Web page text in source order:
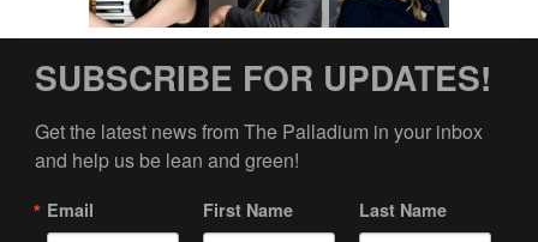
SUBSCRIBE FOR UPDATES!
Get the latest news from The Palladium in your inbox
and help us be lean and green!
Email First Name Last Name